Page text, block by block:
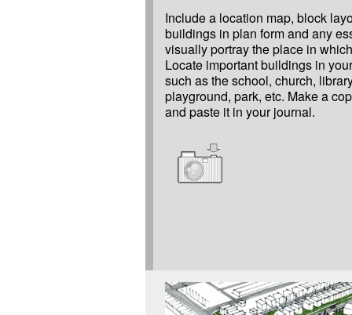
Include a location map, block
buildings in plan form and any
visually portray the place in
Locate important buildings in
such as the school, church,
playground, park, etc. Make a
and paste it in your journal.